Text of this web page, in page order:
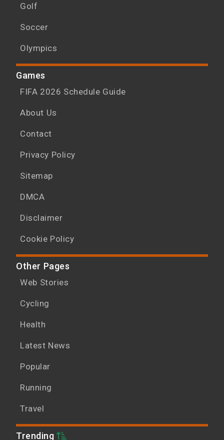
Golf
Soccer
Olympics
Games
FIFA 2026 Schedule Guide
About Us
Contact
Privacy Policy
Sitemap
DMCA
Disclaimer
Cookie Policy
Other Pages
Web Stories
Cycling
Health
Latest News
Popular
Running
Travel
Trending